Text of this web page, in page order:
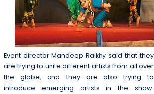
Event director Mandeep Raikhy said that they
are trying to unite different artists from all over
the globe, and they are also trying to
introduce emerging artists in the show.